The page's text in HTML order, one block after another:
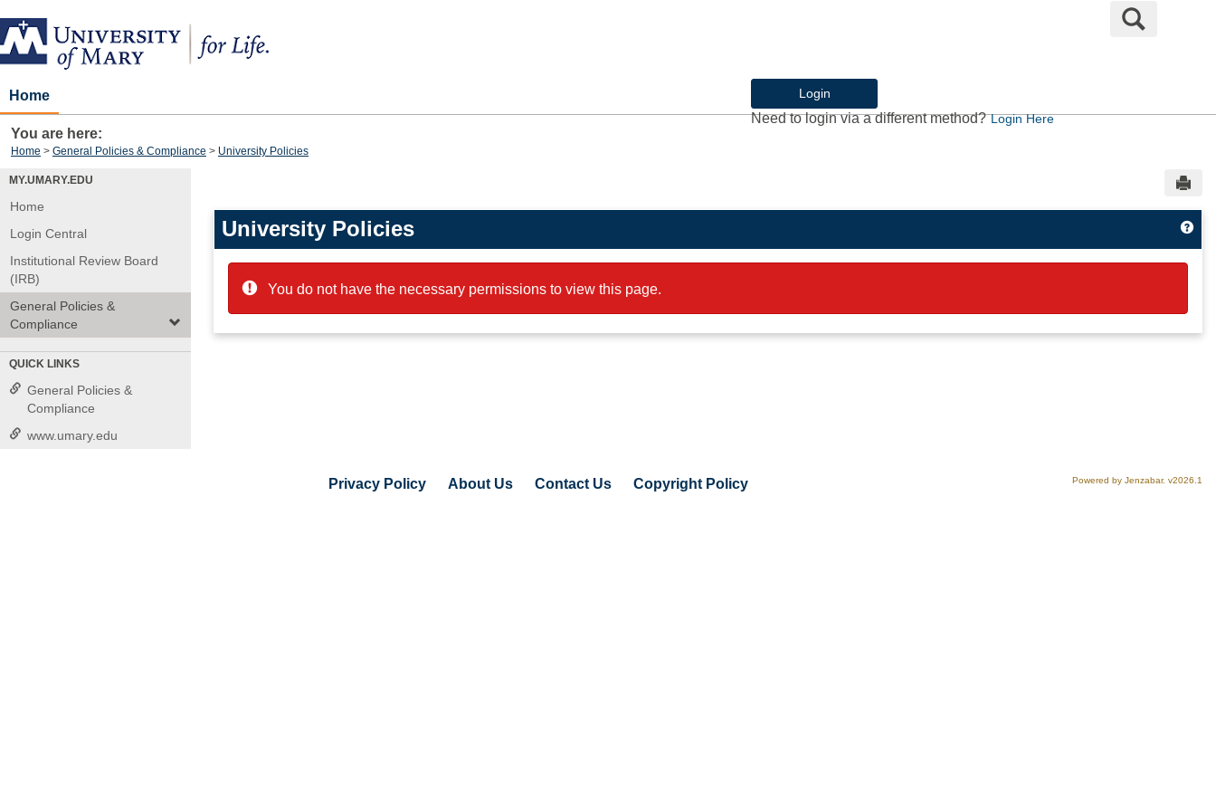
Skip
to
content
Login
Need to login via a different method?Login Here
Search
Home
You are here:
Home General Policies & Compliance University Policies
MY.UMARY.EDU
Home
Login Central
Institutional Review Board
(IRB)
General Policies &
Compliance
QUICK LINKS
General Policies &
Compliance
www.umary.edu
University Policies
You do not have the necessary permissions to view this page.
Privacy Policy About Us Contact Us Copyright Policy Powered by Jenzabar. v2026.1